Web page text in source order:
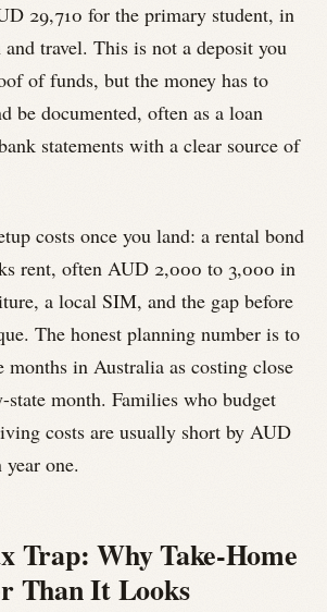
29,710 for the primary student, in
travel. This is not a deposit you
of funds, but the money has to
be documented, often as a loan
statements with a clear source of
costs once you land: a rental bond
rent, often AUD 2,000 to 3,000 in
a local SIM, and the gap before
The honest planning number is to
months in Australia as costing close
state month. Families who budget
costs are usually short by AUD
one.
Trap: Why Take-Home
Than It Looks